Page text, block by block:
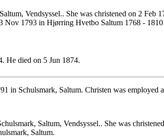
Vendsyssel.. She was christened on 2
Nov 1793 in Hjørring Hvetbo Saltum 1768 -
He died on 5 Jun 1874.
in Schulsmark, Saltum. Christen was employed
Saltum, Vendsyssel.. She was
Saltum.